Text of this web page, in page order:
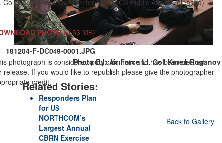
181204-F-DC049-0001.JPG
Photo By: Air Force Lt. Col. Karen Roganov
Related Stories:
Responders Plan
for US
NORTHCOM’s
Largest Annual
CBRN Exercise
Col. Karen Roganov, director of JTF-CS Public Affairs/ released)
PHOTO (0.53 MB)
photograph is considered public domain and has been cleared
release. If you would like to republish please give the photographer
credit.
Back to Gallery